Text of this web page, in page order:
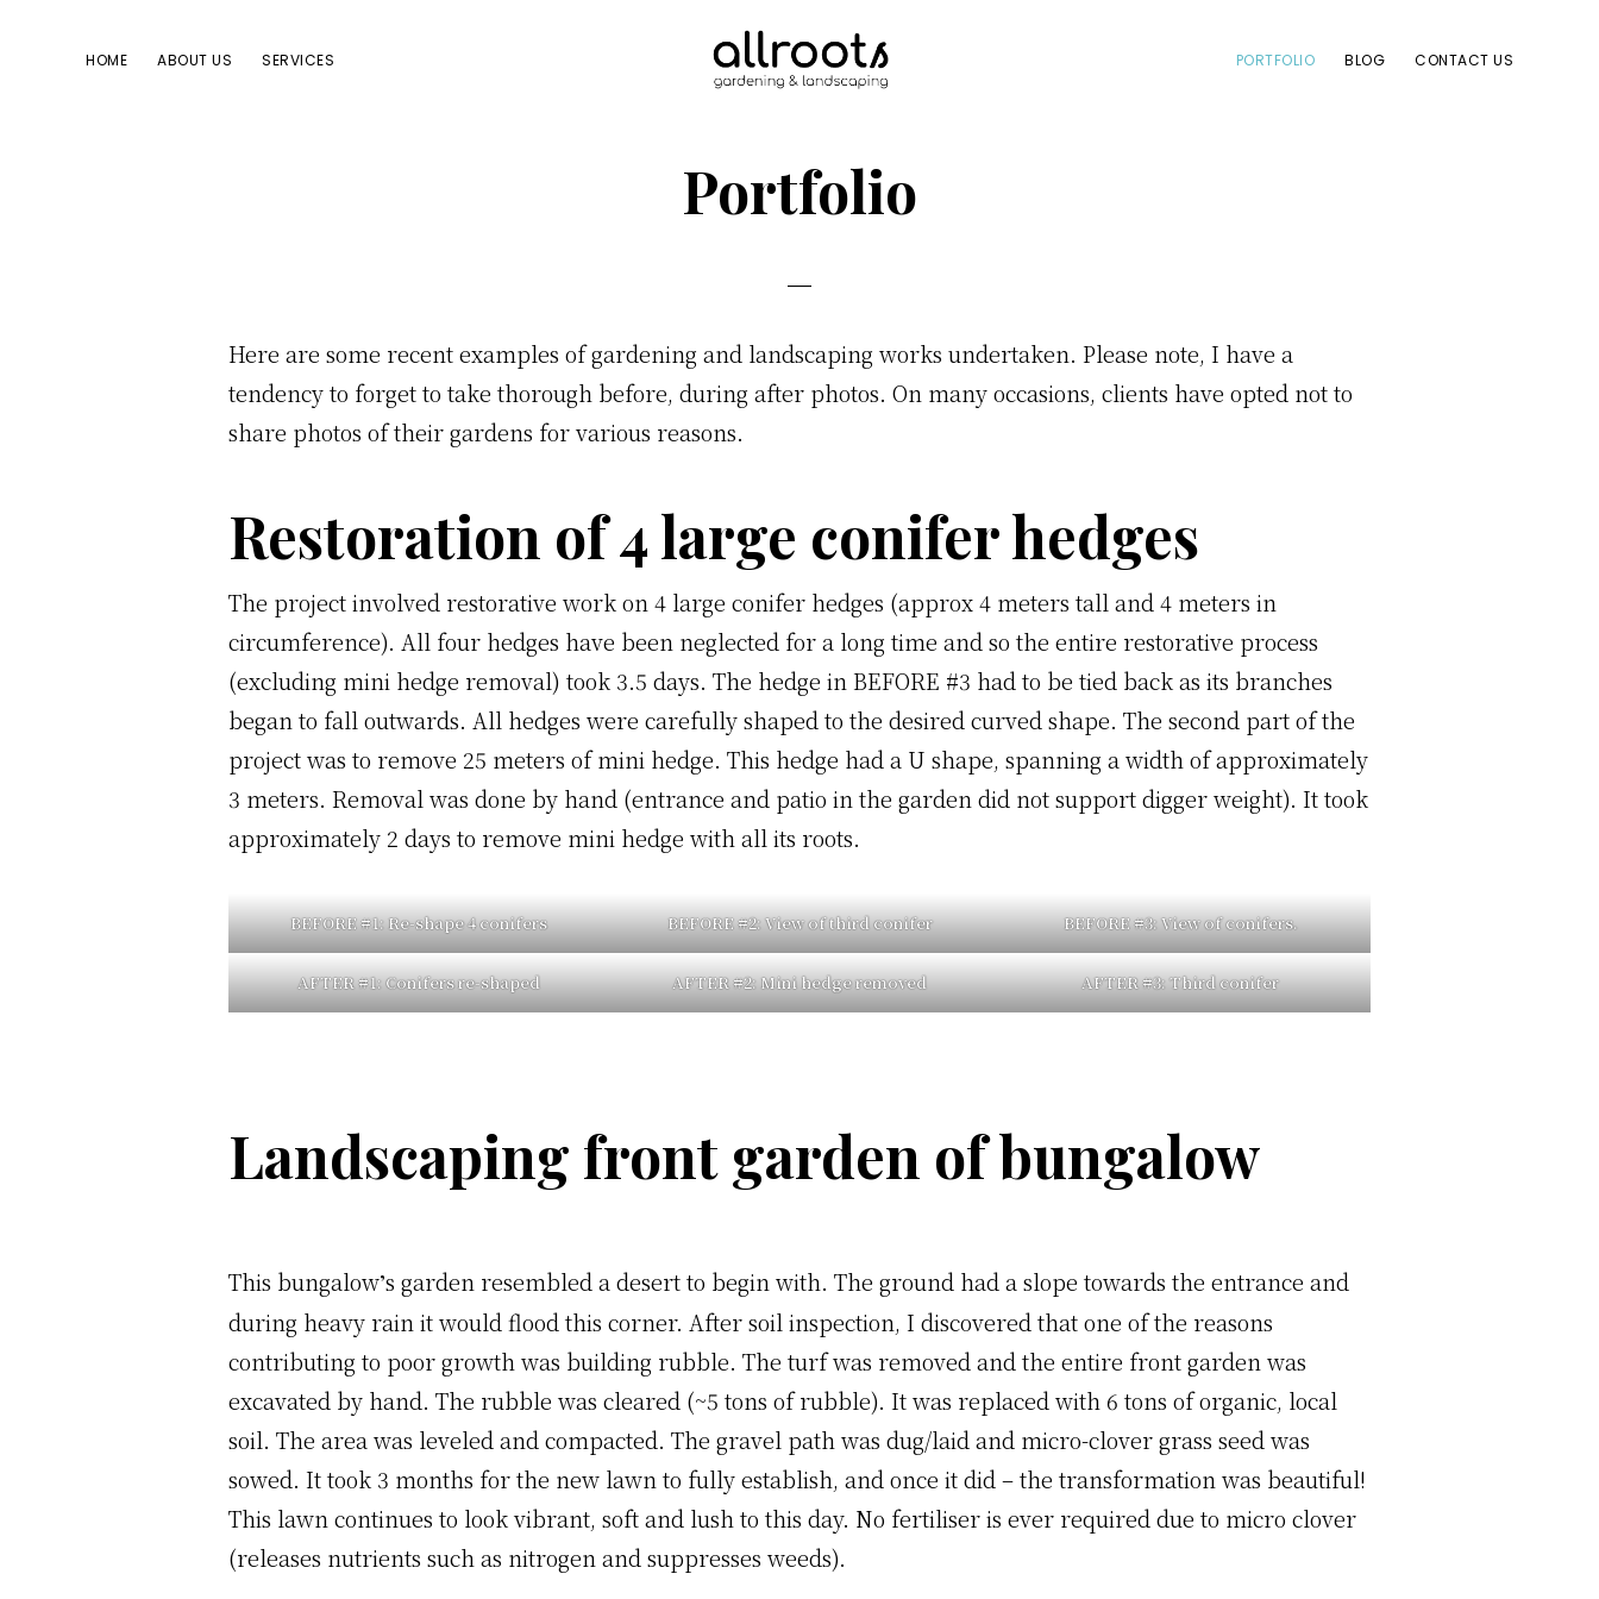
HOME ABOUT US SERVICES
Gardening
&
Landscaping
PORTFOLIO BLOG CONTACT US
Portfolio
Here are some recent examples of gardening and landscaping works undertaken. Please note, I have a
tendency to forget to take thorough before, during after photos. On many occasions, clients have opted not to
share photos of their gardens for various reasons.
Restoration of 4 large conifer hedges
The project involved restorative work on 4 large conifer hedges (approx 4 meters tall and 4 meters in
circumference). All four hedges have been neglected for a long time and so the entire restorative process
(excluding mini hedge removal) took 3.5 days. The hedge in BEFORE #3 had to be tied back as its branches
began to fall outwards. All hedges were carefully shaped to the desired curved shape. The second part of the
project was to remove 25 meters of mini hedge. This hedge had a U shape, spanning a width of approximately
3 meters. Removal was done by hand (entrance and patio in the garden did not support digger weight). It took
approximately 2 days to remove mini hedge with all its roots.
BEFORE #1: Re-shape 4 conifers BEFORE #2:View of third conifer BEFORE #3:View of conifers.
AFTER #1:Conifers re-shaped AFTER #2:Mini hedge removed AFTER #3:Third conifer
Landscaping front garden of bungalow
This bungalow’s garden resembled a desert to begin with. The ground had a slope towards the entrance and
during heavy rain it would flood this corner. After soil inspection, I discovered that one of the reasons
contributing to poor growth was building rubble. The turf was removed and the entire front garden was
excavated by hand. The rubble was cleared (~5 tons of rubble). It was replaced with 6 tons of organic, local
soil. The area was leveled and compacted. The gravel path was dug/laid and micro-clover grass seed was
sowed. It took 3 months for the new lawn to fully establish, and once it did – the transformation was beautiful!
This lawn continues to look vibrant, soft and lush to this day. No fertiliser is ever required due to micro clover
(releases nutrients such as nitrogen and suppresses weeds).